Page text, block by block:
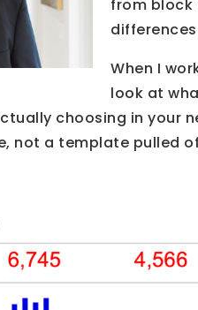
from block
When I
look at
choosing in your
not a template pulled